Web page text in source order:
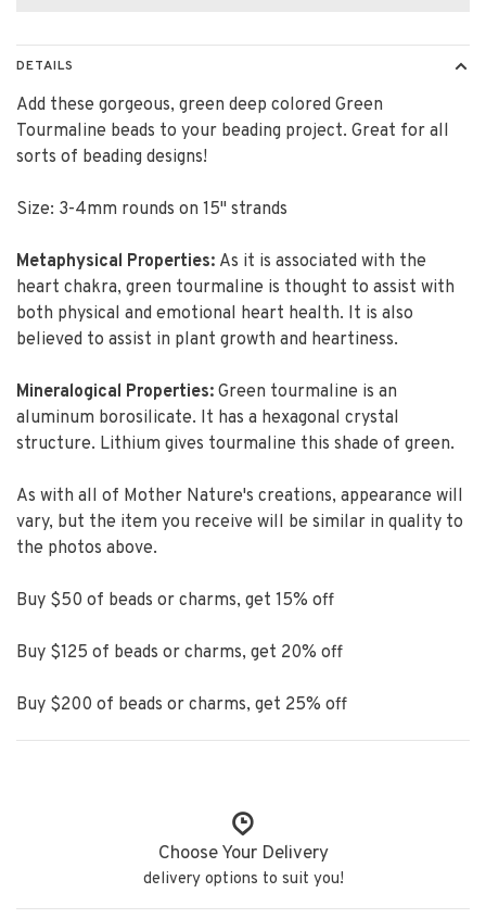
DETAILS
Add these gorgeous, green deep colored Green
Tourmaline beads to your beading project. Great for all
sorts of beading designs!
Size: 3-4mm rounds on 15" strands
Metaphysical Properties: As it is associated with the
heart chakra, green tourmaline is thought to assist with
both physical and emotional heart health. It is also
believed to assist in plant growth and heartiness.
Mineralogical Properties: Green tourmaline is an
aluminum borosilicate. It has a hexagonal crystal
structure. Lithium gives tourmaline this shade of green.
As with all of Mother Nature's creations, appearance will
vary, but the item you receive will be similar in quality to
the photos above.
Buy $50 of beads or charms, get 15% off
Buy $125 of beads or charms, get 20% off
Buy $200 of beads or charms, get 25% off
Choose Your Delivery
delivery options to suit you!